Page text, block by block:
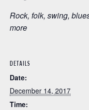
Rock, folk, swing,
more
DETAILS
Date:
December 14, 2017
Time: